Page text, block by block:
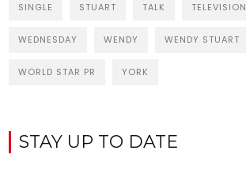
SINGLE STUART TALK TELEVISION
WEDNESDAY WENDY WENDY STUART
WORLD STAR PR YORK
STAY UP TO DATE